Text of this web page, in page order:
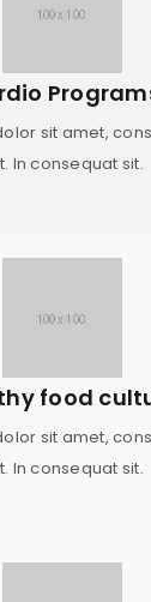
sit amet,
In consequat sit.
food
sit amet,
In consequat sit.